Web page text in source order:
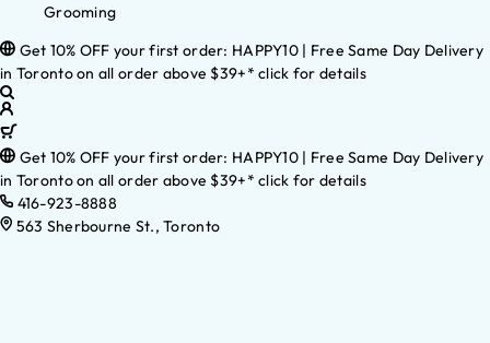
Grooming
Get 10% OFF your first order: HAPPY10 | Free Same Day Delivery
in Toronto on all order above $39+* click for details
Get 10% OFF your first order: HAPPY10 | Free Same Day Delivery
in Toronto on all order above $39+* click for details
416-923-8888
563 Sherbourne St., Toronto